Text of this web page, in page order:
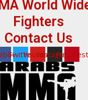
World
Fighters
Contact Us
TwitterYoutubeInstagramPinterest